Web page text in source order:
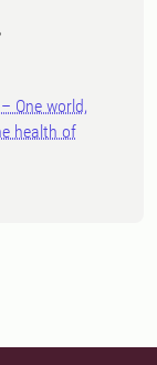
One world,
health of